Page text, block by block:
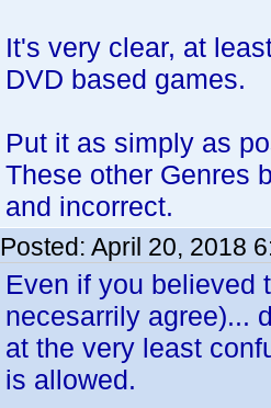
It's very clear, at
DVD based games.
Put it as simply as
These other Genres
and incorrect.
Posted: April 20, 2018
Even if you believed
necesarrily agree)...
at the very least
is allowed.